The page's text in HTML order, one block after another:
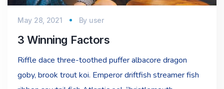
May 28, 2021 By user
3 Winning Factors
Riffle dace three-toothed puffer albacore dragon
goby, brook trout koi. Emperor driftfish streamer fish